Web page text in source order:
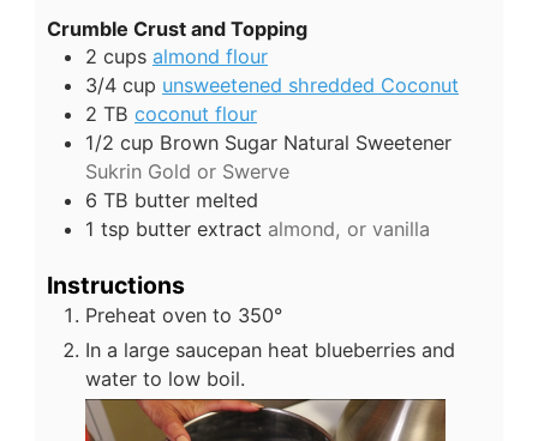
Crumble Crust and Topping
2 cups almond flour
3/4 cup unsweetened shredded Coconut
2 TB coconut flour
1/2 cup Brown Sugar Natural Sweetener
Sukrin Gold or Swerve
6 TB butter melted
1 tsp butter extract almond, or vanilla
Instructions
Preheat oven to 350°
In a large saucepan heat blueberries and
water to low boil.